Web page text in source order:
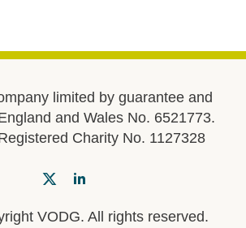
limited by guarantee and
and Wales No. 6521773.
Charity No. 1127328
VODG. All rights reserved.